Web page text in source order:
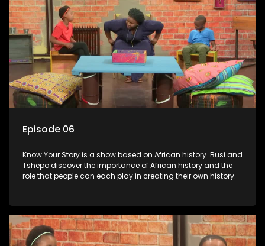
Episode 06
Know Your Story is a show based on African history. Busi and
Tshepo discover the importance of African history and the
role that people can each play in creating their own history.